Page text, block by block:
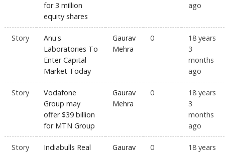
for 3 million
equity shares
ago
Story
Anu's
Laboratories To
Enter Capital
Market Today
Gaurav
Mehra
0
18 years
3
months
ago
Story
Vodafone
Group may
offer $39 billion
for MTN Group
Gaurav
Mehra
0
18 years
3
months
ago
Story
Indiabulls Real
Gaurav
0
18 years